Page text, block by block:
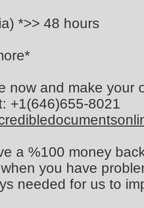
*>> 48 hours
now and make
+1(646)655-8021
a %100 money
you have
needed for us to